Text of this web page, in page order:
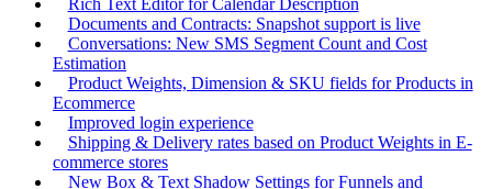
Rich Text Editor for Calendar Description
Documents and Contracts: Snapshot support is live
Conversations: New SMS Segment Count and Cost
Estimation
Product Weights, Dimension & SKU fields for Products in
Ecommerce
Improved login experience
Shipping & Delivery rates based on Product Weights in E-
commerce stores
New Box & Text Shadow Settings for Funnels and